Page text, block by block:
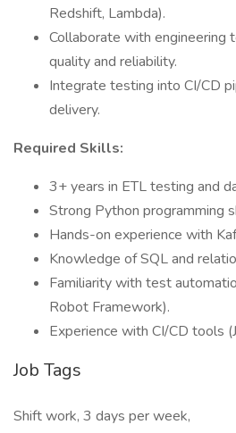
Redshift, Lambda).
Collaborate with engineering
quality and reliability.
Integrate testing into CI/CD
delivery.
Required Skills:
3+ years in ETL testing and
Strong Python programming
Hands-on experience with
Knowledge of SQL and
Familiarity with test
Robot Framework).
Experience with CI/CD tools
Job Tags
Shift work, 3 days per week,